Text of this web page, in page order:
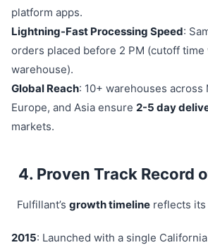
platform apps.
Lightning-Fast Processing Speed:
orders placed before 2 PM (cutoff time
warehouse).
Global Reach: 10+ warehouses across
Europe, and Asia ensure 2-5 day
markets.
4. Proven Track Record
Fulfillant’s growth timelinereflects its
2015: Launched with a single